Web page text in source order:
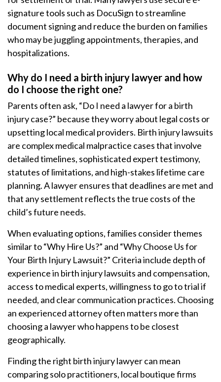
signature tools such as DocuSign to streamline
document signing and reduce the burden on families
who may be juggling appointments, therapies, and
hospitalizations.
Why do I need a birth injury lawyer and how
do I choose the right one?
Parents often ask, “Do I need a lawyer for a birth
injury case?” because they worry about legal costs or
upsetting local medical providers. Birth injury lawsuits
are complex medical malpractice cases that involve
detailed timelines, sophisticated expert testimony,
statutes of limitations, and high-stakes lifetime care
planning. A lawyer ensures that deadlines are met and
that any settlement reflects the true costs of the
child’s future needs.
When evaluating options, families consider themes
similar to “Why Hire Us?” and “Why Choose Us for
Your Birth Injury Lawsuit?” Criteria include depth of
experience in birth injury lawsuits and compensation,
access to medical experts, willingness to go to trial if
needed, and clear communication practices. Choosing
an experienced attorney often matters more than
choosing a lawyer who happens to be closest
geographically.
Finding the right birth injury lawyer can mean
comparing solo practitioners, local boutique firms